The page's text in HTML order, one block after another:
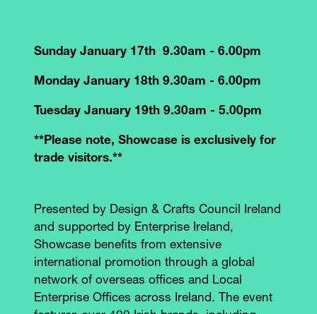
Sunday January 17th 9.30am - 6.00pm
Monday January 18th 9.30am - 6.00pm
Tuesday January 19th 9.30am - 5.00pm
**Please note, Showcase is exclusively for
trade visitors.**
Presented by Design & Crafts Council Ireland
and supported by Enterprise Ireland,
Showcase benefits from extensive
international promotion through a global
network of overseas offices and Local
Enterprise Offices across Ireland. The event